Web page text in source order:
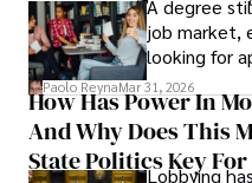
A degree
job market,
looking for
and
solve real
Paolo ReynaMar 31, 2026
How Has Power In
And Why Does This
State Politics Key
Lobbying